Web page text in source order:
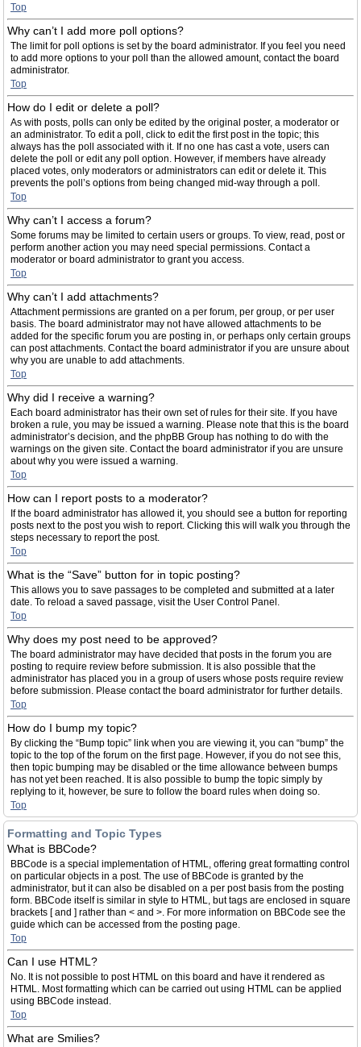
Top
Why can’t I add more poll options?
The limit for poll options is set by the board administrator. If you feel you need
to add more options to your poll than the allowed amount, contact the board
administrator.
Top
How do I edit or delete a poll?
As with posts, polls can only be edited by the original poster, a moderator or
an administrator. To edit a poll, click to edit the first post in the topic; this
always has the poll associated with it. If no one has cast a vote, users can
delete the poll or edit any poll option. However, if members have already
placed votes, only moderators or administrators can edit or delete it. This
prevents the poll’s options from being changed mid-way through a poll.
Top
Why can’t I access a forum?
Some forums may be limited to certain users or groups. To view, read, post or
perform another action you may need special permissions. Contact a
moderator or board administrator to grant you access.
Top
Why can’t I add attachments?
Attachment permissions are granted on a per forum, per group, or per user
basis. The board administrator may not have allowed attachments to be
added for the specific forum you are posting in, or perhaps only certain groups
can post attachments. Contact the board administrator if you are unsure about
why you are unable to add attachments.
Top
Why did I receive a warning?
Each board administrator has their own set of rules for their site. If you have
broken a rule, you may be issued a warning. Please note that this is the board
administrator’s decision, and the phpBB Group has nothing to do with the
warnings on the given site. Contact the board administrator if you are unsure
about why you were issued a warning.
Top
How can I report posts to a moderator?
If the board administrator has allowed it, you should see a button for reporting
posts next to the post you wish to report. Clicking this will walk you through the
steps necessary to report the post.
Top
What is the “Save” button for in topic posting?
This allows you to save passages to be completed and submitted at a later
date. To reload a saved passage, visit the User Control Panel.
Top
Why does my post need to be approved?
The board administrator may have decided that posts in the forum you are
posting to require review before submission. It is also possible that the
administrator has placed you in a group of users whose posts require review
before submission. Please contact the board administrator for further details.
Top
How do I bump my topic?
By clicking the “Bump topic” link when you are viewing it, you can “bump” the
topic to the top of the forum on the first page. However, if you do not see this,
then topic bumping may be disabled or the time allowance between bumps
has not yet been reached. It is also possible to bump the topic simply by
replying to it, however, be sure to follow the board rules when doing so.
Top
Formatting and Topic Types
What is BBCode?
BBCode is a special implementation of HTML, offering great formatting control
on particular objects in a post. The use of BBCode is granted by the
administrator, but it can also be disabled on a per post basis from the posting
form. BBCode itself is similar in style to HTML, but tags are enclosed in square
brackets [ and ] rather than < and >. For more information on BBCode see the
guide which can be accessed from the posting page.
Top
Can I use HTML?
No. It is not possible to post HTML on this board and have it rendered as
HTML. Most formatting which can be carried out using HTML can be applied
using BBCode instead.
Top
What are Smilies?